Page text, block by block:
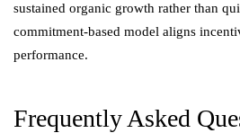
sustained organic growth rather than
commitment-based model aligns
performance.
Frequently Asked